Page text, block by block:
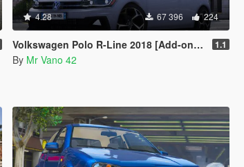
4.28 67 396 224
Volkswagen Polo R-Line 2018 [Add-on/Replace] [Unlocked] 1.1
By Mr Vano 42